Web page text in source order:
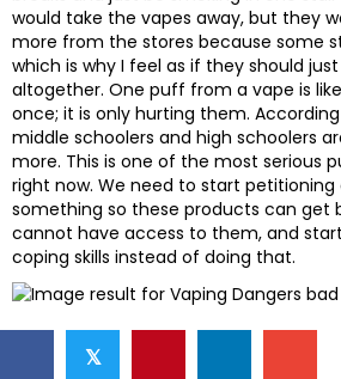
would take the vapes away, but they
more from the stores because some
which is why I feel as if they should
altogether. One puff from a vape is
once; it is only hurting them.
middle schoolers and high schoolers
more. This is one of the most serious
right now. We need to start petitioning
something so these products can get
cannot have access to them, and
coping skills instead of doing that.
𝕏